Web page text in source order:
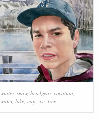
winter, snow, headgear, vacation,
water, lake, cap, ice, tree